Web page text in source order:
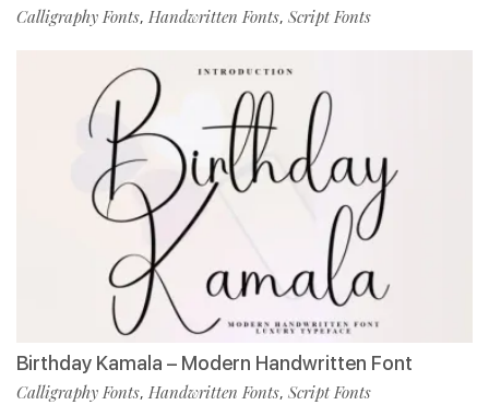
Calligraphy Fonts, Handwritten Fonts, Script Fonts
Birthday Kamala – Modern Handwritten Font
Calligraphy Fonts, Handwritten Fonts, Script Fonts